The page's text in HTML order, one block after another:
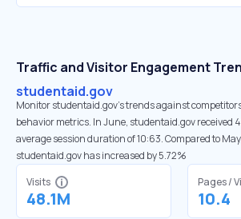
Traffic and Visitor Engagement
studentaid.gov
Monitor studentaid.gov’s trends against
behavior metrics. In June, studentaid.gov received
average session duration of 10:63. Compared to
studentaid.gov has increased by 5.72%
Visits
48.1M
Pages /
10.4